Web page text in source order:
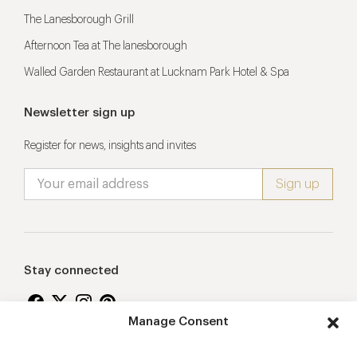
Manage Consent
The Lanesborough Grill
Afternoon Tea at The lanesborough
Walled Garden Restaurant at Lucknam Park Hotel & Spa
Newsletter sign up
Register for news, insights and invites
Stay connected